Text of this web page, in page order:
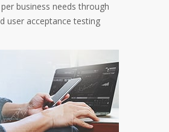
business needs through
user acceptance testing